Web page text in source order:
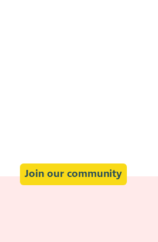
Join our community